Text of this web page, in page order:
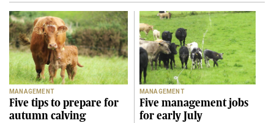
MANAGEMENT
Five tips to prepare for
autumn calving
MANAGEMENT
Five management jobs
for early July